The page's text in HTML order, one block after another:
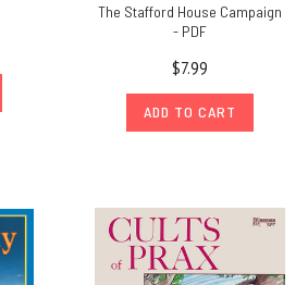
The Stafford House Campaign
- PDF
$7.99
ADD TO CART